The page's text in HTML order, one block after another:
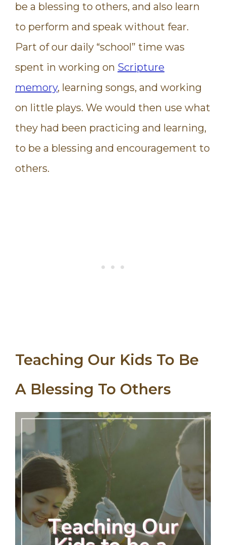
be a blessing to others, and also learn
to perform and speak without fear.
Part of our daily “school” time was
spent in working on Scripture
memory, learning songs, and working
on little plays. We would then use what
they had been practicing and learning,
to be a blessing and encouragement to
others.
Teaching Our Kids To Be
A Blessing To Others